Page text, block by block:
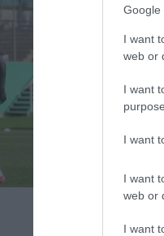
Google
I want
web or
I want
I want
I want
web or
I want